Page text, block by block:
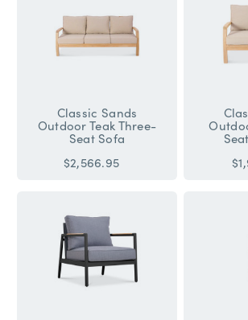
Classic Sands
Outdoor Teak Three-
Seat Sofa
$2,566.95